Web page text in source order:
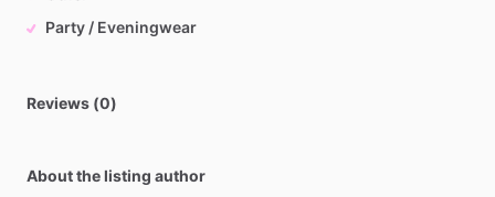
Party / Eveningwear
Reviews (0)
About the listing author